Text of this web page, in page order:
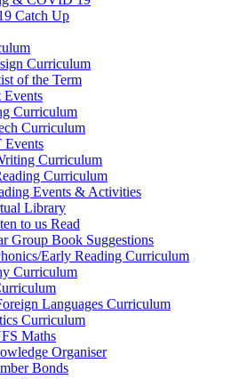
Catch Up
Curriculum
of the Term
Events
Curriculum
Curriculum
Events
Curriculum
Curriculum
Events & Activities
Library
to us Read
Group Book Suggestions
Early Reading Curriculum
Curriculum
Languages Curriculum
Curriculum
Maths
Organiser
Bonds